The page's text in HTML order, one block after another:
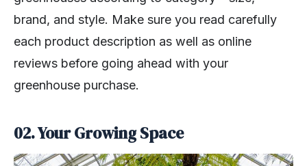
brand, and style. Make sure you read carefully
each product description as well as online
reviews before going ahead with your
greenhouse purchase.
02. Your Growing Space